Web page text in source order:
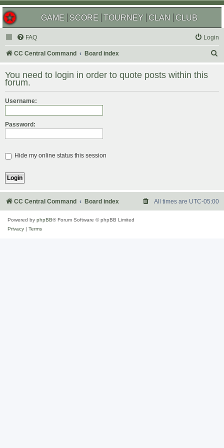
GAME SCORE TOURNEY CLAN CLUB
FAQ Login
CC Central Command Board index
r
You need to login in order to quote posts within this
forum.
Username:
Password:
Hide my online status this session
CC Central Command Board index All times are UTC-05:00
Powered by phpBB® Forum Software © phpBB Limited
Privacy
Terms